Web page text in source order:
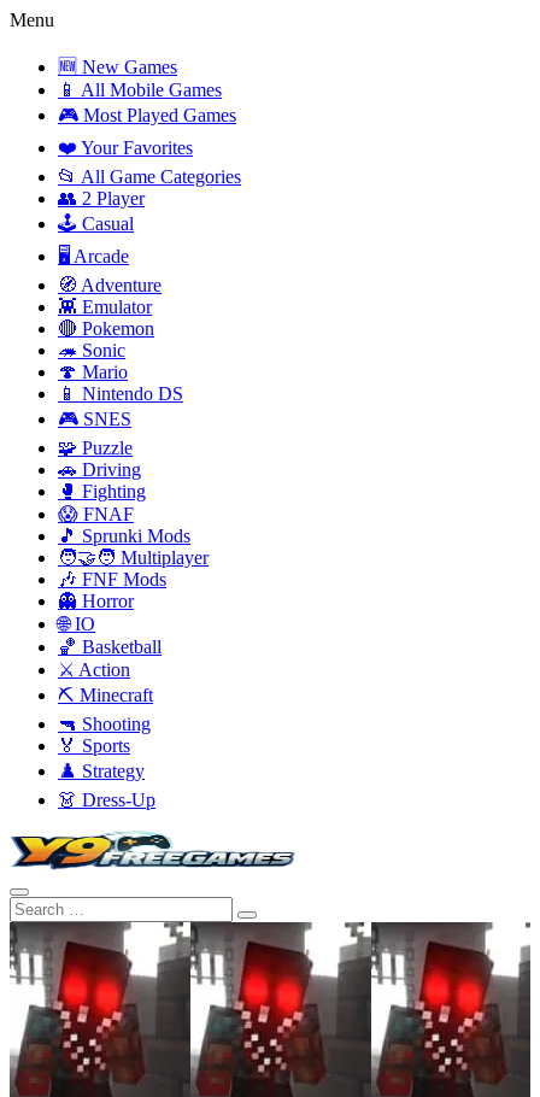
Menu
🆕 New Games
📱 All Mobile Games
🎮 Most Played Games
❤️ Your Favorites
📂 All Game Categories
👥 2 Player
🕹️ Casual
🖥️ Arcade
🧭 Adventure
👾 Emulator
🔴 Pokemon
🦔 Sonic
🍄 Mario
📱 Nintendo DS
🎮 SNES
🧩 Puzzle
🚗 Driving
🥊 Fighting
😱 FNAF
🎵 Sprunki Mods
🧑‍🤝‍🧑 Multiplayer
🎶 FNF Mods
👻 Horror
🌐 IO
🏀 Basketball
⚔️ Action
⛏️ Minecraft
🔫 Shooting
🏅 Sports
♟️ Strategy
👗 Dress-Up